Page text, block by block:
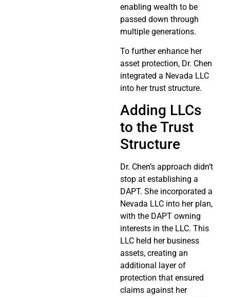
enabling wealth to be
passed down through
multiple generations.
To further enhance her
asset protection, Dr. Chen
integrated a Nevada LLC
into her trust structure.
Adding LLCs
to the Trust
Structure
Dr. Chen’s approach didn’t
stop at establishing a
DAPT. She incorporated a
Nevada LLC into her plan,
with the DAPT owning
interests in the LLC. This
LLC held her business
assets, creating an
additional layer of
protection that ensured
claims against her